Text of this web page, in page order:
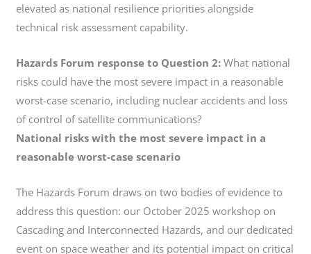
elevated as national resilience priorities alongside
technical risk assessment capability.
Hazards Forum response to Question 2:What national
risks could have the most severe impact in a reasonable
worst-case scenario, including nuclear accidents and loss
of control of satellite communications?
National risks with the most severe impact in a
reasonable worst-case scenario
The Hazards Forum draws on two bodies of evidence to
address this question: our October 2025 workshop on
Cascading and Interconnected Hazards, and our dedicated
event on space weather and its potential impact on critical